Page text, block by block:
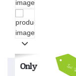
Inc
Only